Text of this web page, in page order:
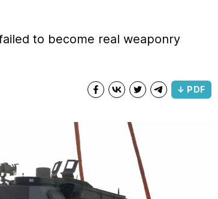
to become real weaponry
↓ PDF